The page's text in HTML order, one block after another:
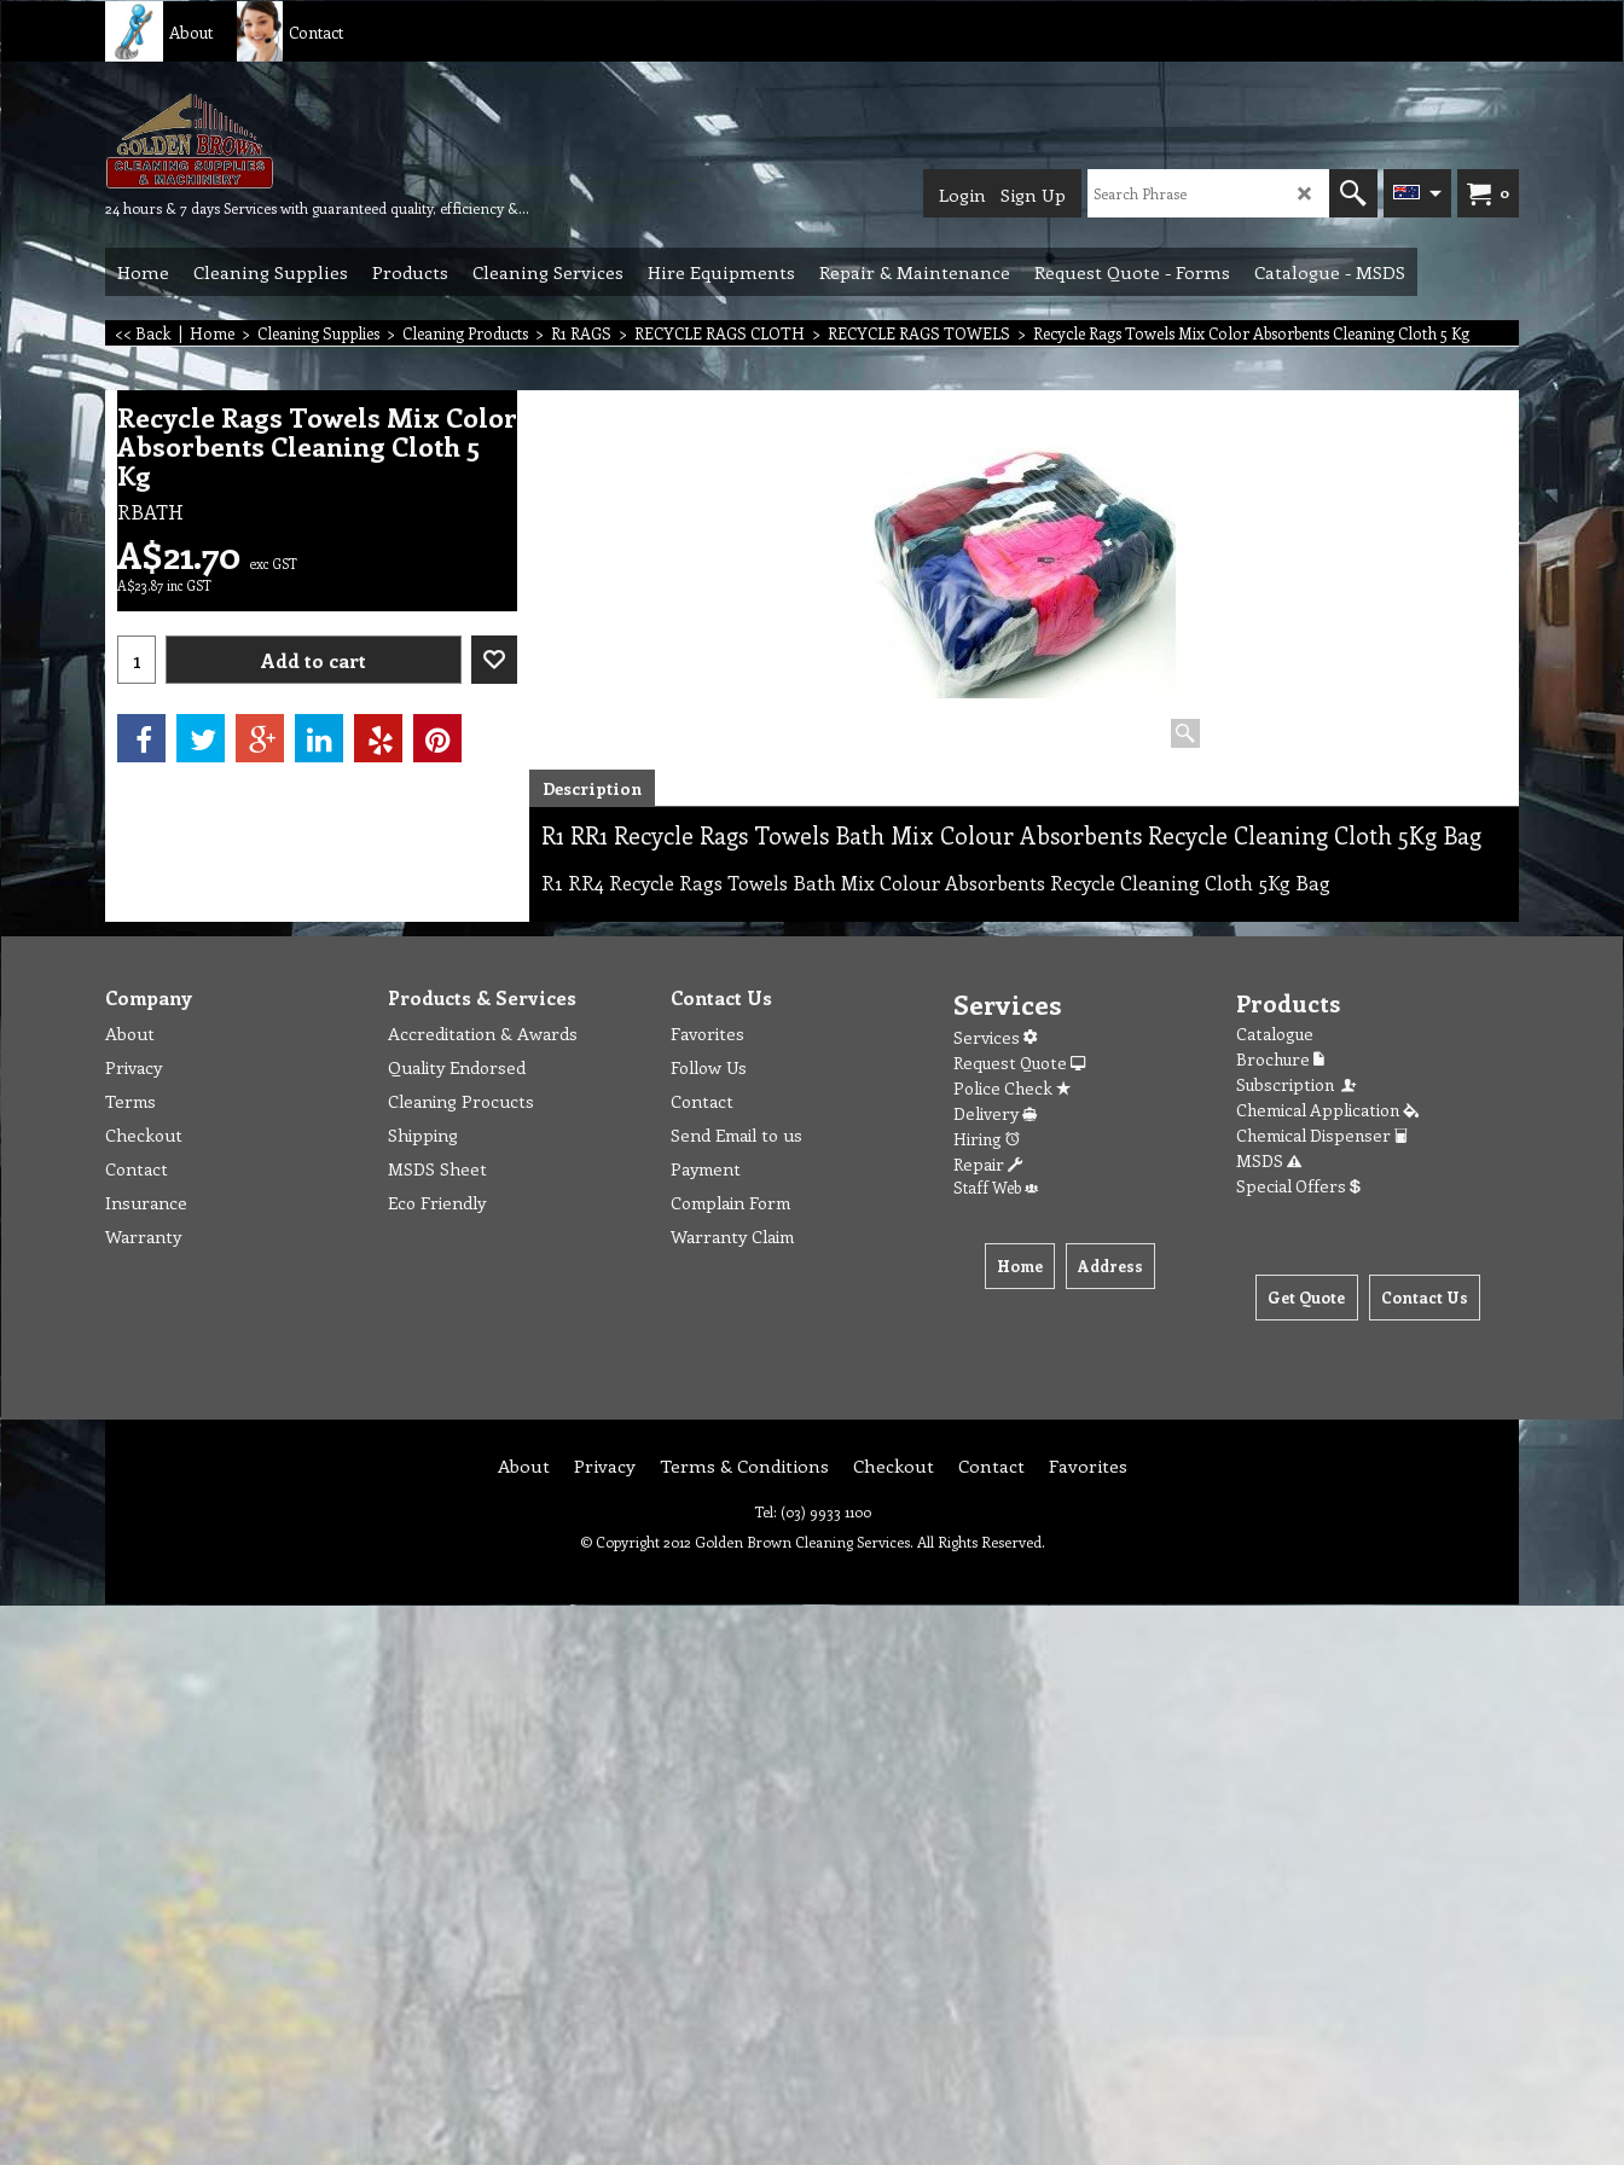
About Contact
24 hours & 7 days Services with guaranteed quality, efficiency & reliability.
0
Login Sign Up
Home Cleaning Supplies Products Cleaning Services Hire Equipments Repair & Maintenance Request Quote - Forms Catalogue - MSDS
<< Back | Home > Cleaning Supplies > Cleaning Products > R1 RAGS > RECYCLE RAGS CLOTH > RECYCLE RAGS TOWELS > Recycle Rags Towels Mix Color Absorbents Cleaning Cloth 5 Kg
Recycle Rags Towels Mix Color
Absorbents Cleaning Cloth 5
Kg
RBATH
A$21.70 exc GST
A$23.87 inc GST
Add to cart
Description
R1 RR1 Recycle Rags Towels Bath Mix Colour Absorbents Recycle Cleaning Cloth 5Kg Bag
R1 RR4 Recycle Rags Towels Bath Mix Colour Absorbents Recycle Cleaning Cloth 5Kg Bag
Company
About
Privacy
Terms
Checkout
Contact
Insurance
Warranty
Products & Services
Accreditation & Awards
Quality Endorsed
Cleaning Procucts
Shipping
MSDS Sheet
Eco Friendly
Contact Us
Favorites
Follow Us
Contact
Send Email to us
Payment
Complain Form
Warranty Claim
Services
Services
Request Quote
Police Check
Delivery
Hiring
Repair
Staff Web
Home Address
Products
Catalogue
Brochure
Subscription
Chemical Application
Chemical Dispenser
MSDS
Special Offers
Get Quote Contact Us
About Privacy Terms & Conditions Checkout Contact Favorites
Tel: (03) 9933 1100
© Copyright 2012 Golden Brown Cleaning Services. All Rights Reserved.